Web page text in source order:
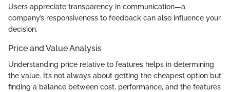
Users appreciate transparency in communication—a
company’s responsiveness to feedback can also influence your
decision.
Price and Value Analysis
Understanding price relative to features helps in determining
the value. It’s not always about getting the cheapest option but
finding a balance between cost, performance, and the features